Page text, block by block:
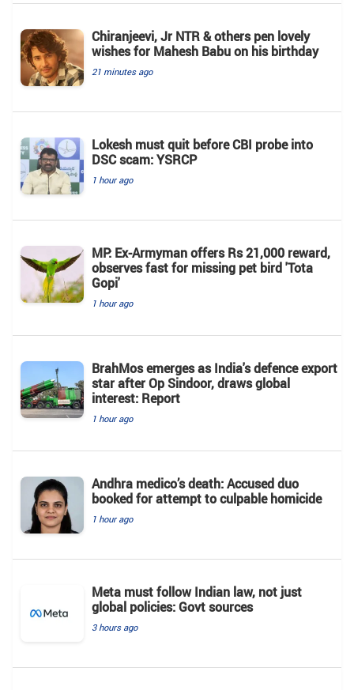
Chiranjeevi, Jr NTR & others pen lovely
wishes for Mahesh Babu on his birthday
21 minutes ago
Lokesh must quit before CBI probe into
DSC scam: YSRCP
1 hour ago
MP: Ex-Armyman offers Rs 21,000 reward,
observes fast for missing pet bird 'Tota
Gopi'
1 hour ago
BrahMos emerges as India's defence export
star after Op Sindoor, draws global
interest: Report
1 hour ago
Andhra medico’s death: Accused duo
booked for attempt to culpable homicide
1 hour ago
Meta must follow Indian law, not just
global policies: Govt sources
3 hours ago